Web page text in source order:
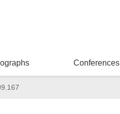
Conferences